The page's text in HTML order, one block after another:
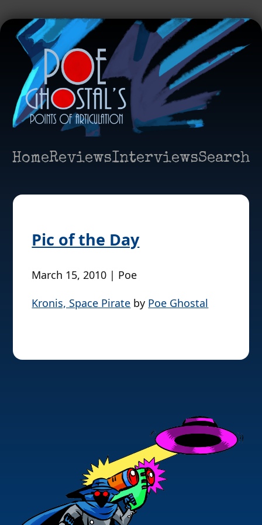
HomeReviewsInterviewsSearch
Pic of the Day
March 15, 2010 | Poe
Kronis, Space Pirate by Poe Ghostal